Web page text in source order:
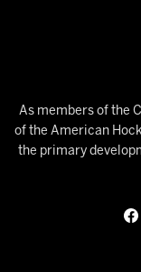
As members of the
of the American
the primary